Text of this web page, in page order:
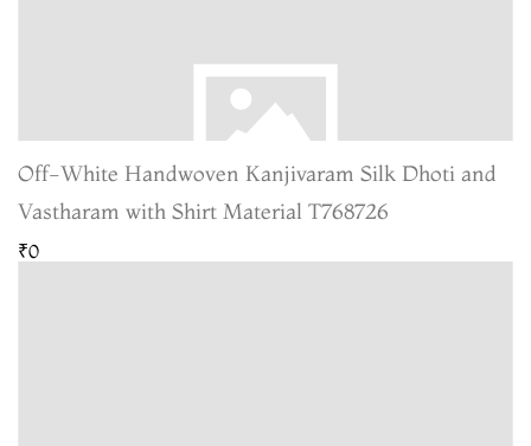
Off-White Handwoven Kanjivaram Silk Dhoti and
Vastharam with Shirt Material T768726
₹0